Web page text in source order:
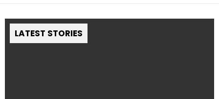
LATEST STORIES